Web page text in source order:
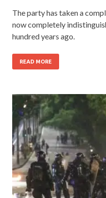
The party has taken a
now completely
hundred years ago.
READ MORE